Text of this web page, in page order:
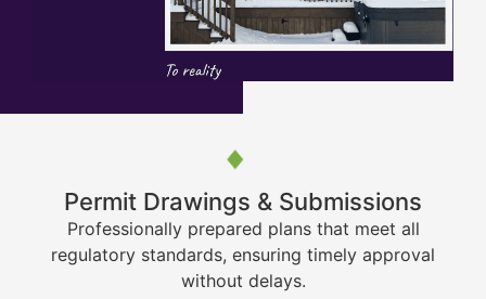
Permit Drawings & Submissions
Professionally prepared plans that meet all
regulatory standards, ensuring timely approval
without delays.